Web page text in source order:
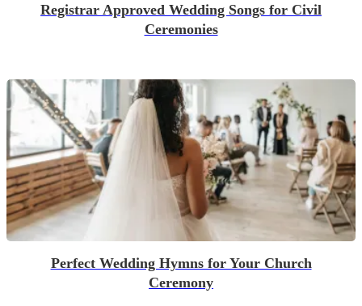
Registrar Approved Wedding Songs for Civil
Ceremonies
Perfect Wedding Hymns for Your Church
Ceremony